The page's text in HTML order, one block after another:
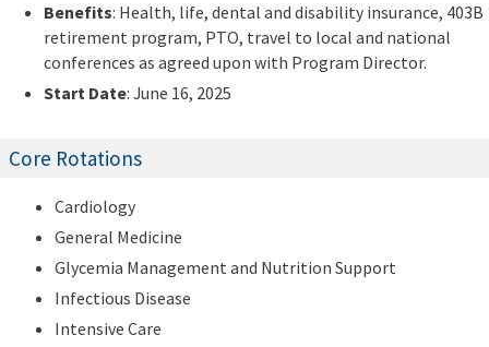
Benefits: Health, life, dental and disability insurance, 403B
retirement program, PTO, travel to local and national
conferences as agreed upon with Program Director.
Start Date: June 16, 2025
Core Rotations
Cardiology
General Medicine
Glycemia Management and Nutrition Support
Infectious Disease
Intensive Care